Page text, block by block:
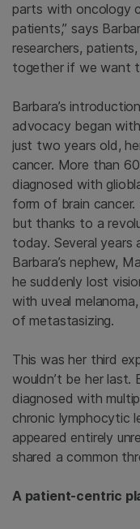
parts with oncology
patients,” says
researchers,
together if we want
Barbara’s
advocacy began
just two years old,
cancer. More than
diagnosed with
form of brain
but thanks to a
today. Several years
Barbara’s nephew,
he suddenly lost
with uveal
of metastasizing.
This was her third
wouldn’t be her last.
diagnosed with
chronic lymphocytic
appeared entirely
shared a common
A patient-centric